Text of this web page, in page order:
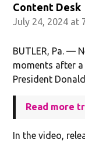
Content Desk
July 24, 2024 at
BUTLER, Pa. —
moments after
President
Read more
In the video,